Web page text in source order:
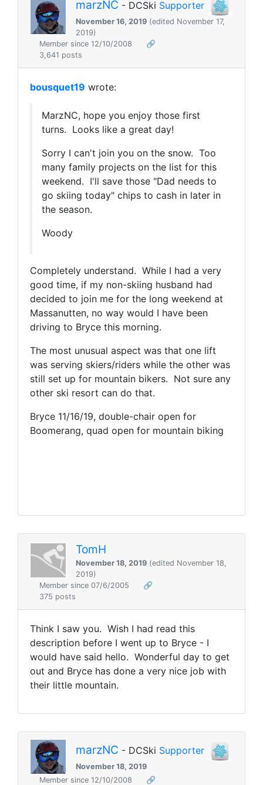
marzNC - DCSki Supporter
November 16, 2019 (edited November 17,
2019)
Member since 12/10/2008
🔗
3,641 posts
bousquet19 wrote:
MarzNC, hope you enjoy those first
turns. Looks like a great day!
Sorry I can't join you on the snow. Too
many family projects on the list for this
weekend. I'll save those "Dad needs to
go skiing today" chips to cash in later in
the season.
Woody
Completely understand. While I had a very
good time, if my non-skiing husband had
decided to join me for the long weekend at
Massanutten, no way would I have been
driving to Bryce this morning.
The most unusual aspect was that one lift
was serving skiers/riders while the other was
still set up for mountain bikers. Not sure any
other ski resort can do that.
Bryce 11/16/19, double-chair open for
Boomerang, quad open for mountain biking
TomH
November 18, 2019 (edited November 18,
2019)
Member since 07/6/2005
🔗
375 posts
Think I saw you. Wish I had read this
description before I went up to Bryce - I
would have said hello. Wonderful day to get
out and Bryce has done a very nice job with
their little mountain.
marzNC - DCSki Supporter
November 18, 2019
Member since 12/10/2008
🔗